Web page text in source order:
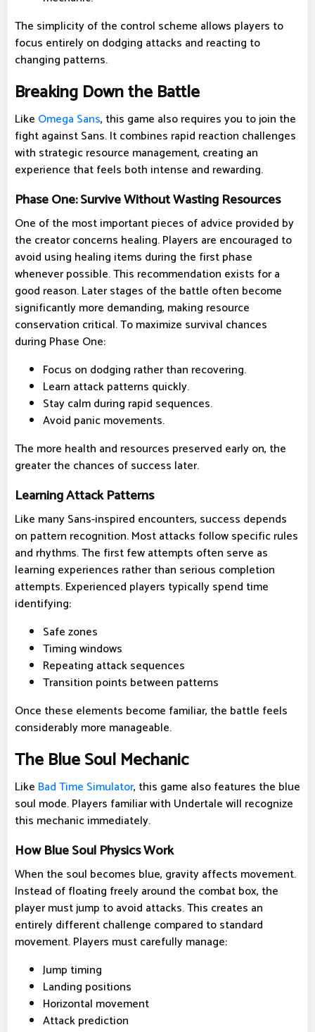
The simplicity of the control scheme allows players to
focus entirely on dodging attacks and reacting to
changing patterns.
Breaking Down the Battle
Like Omega Sans, this game also requires you to join the
fight against Sans. It combines rapid reaction challenges
with strategic resource management, creating an
experience that feels both intense and rewarding.
Phase One: Survive Without Wasting Resources
One of the most important pieces of advice provided by
the creator concerns healing. Players are encouraged to
avoid using healing items during the first phase
whenever possible. This recommendation exists for a
good reason. Later stages of the battle often become
significantly more demanding, making resource
conservation critical. To maximize survival chances
during Phase One:
Focus on dodging rather than recovering.
Learn attack patterns quickly.
Stay calm during rapid sequences.
Avoid panic movements.
The more health and resources preserved early on, the
greater the chances of success later.
Learning Attack Patterns
Like many Sans-inspired encounters, success depends
on pattern recognition. Most attacks follow specific rules
and rhythms. The first few attempts often serve as
learning experiences rather than serious completion
attempts. Experienced players typically spend time
identifying:
Safe zones
Timing windows
Repeating attack sequences
Transition points between patterns
Once these elements become familiar, the battle feels
considerably more manageable.
The Blue Soul Mechanic
Like Bad Time Simulator, this game also features the blue
soul mode. Players familiar with Undertale will recognize
this mechanic immediately.
How Blue Soul Physics Work
When the soul becomes blue, gravity affects movement.
Instead of floating freely around the combat box, the
player must jump to avoid attacks. This creates an
entirely different challenge compared to standard
movement. Players must carefully manage:
Jump timing
Landing positions
Horizontal movement
Attack prediction